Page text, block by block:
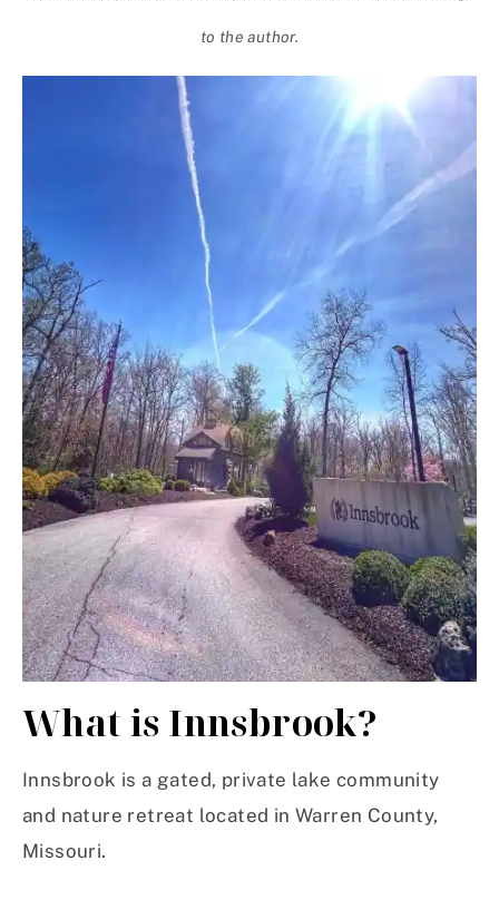
to the author.
What is Innsbrook?
Innsbrook is a gated, private lake community
and nature retreat located in Warren County,
Missouri.